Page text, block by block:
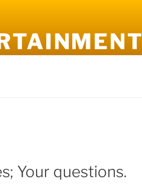
Your questions.